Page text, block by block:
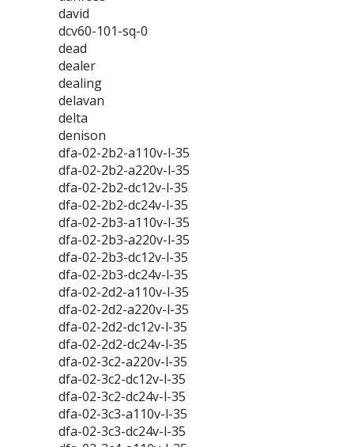
david
dcv60-101-sq-0
dead
dealer
dealing
delavan
delta
denison
dfa-02-2b2-a110v-l-35
dfa-02-2b2-a220v-l-35
dfa-02-2b2-dc12v-l-35
dfa-02-2b2-dc24v-l-35
dfa-02-2b3-a110v-l-35
dfa-02-2b3-a220v-l-35
dfa-02-2b3-dc12v-l-35
dfa-02-2b3-dc24v-l-35
dfa-02-2d2-a110v-l-35
dfa-02-2d2-a220v-l-35
dfa-02-2d2-dc12v-l-35
dfa-02-2d2-dc24v-l-35
dfa-02-3c2-a220v-l-35
dfa-02-3c2-dc12v-l-35
dfa-02-3c2-dc24v-l-35
dfa-02-3c3-a110v-l-35
dfa-02-3c3-dc24v-l-35